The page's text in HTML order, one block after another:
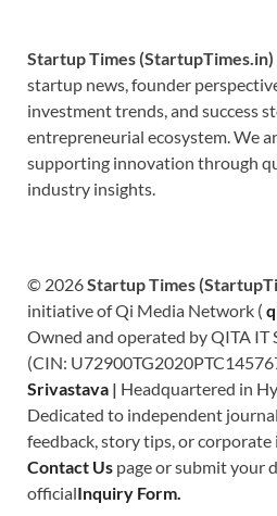
Startup Times (StartupTimes.in)
startup news, founder
investment trends, and success
entrepreneurial ecosystem. We
supporting innovation through
industry insights.
© 2026Startup Times
initiative of Qi Media Network (
Owned and operated by QITA IT
(CIN:
Srivastava | Headquartered in
Dedicated to independent
feedback, story tips, or
Contact Us page or submit your
officialInquiry Form.